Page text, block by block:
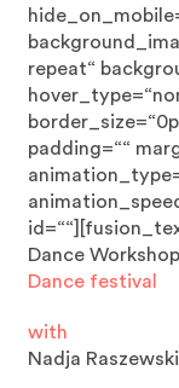
repeat“
padding=““
Dance
Dance festival
with
Nadja Raszewski